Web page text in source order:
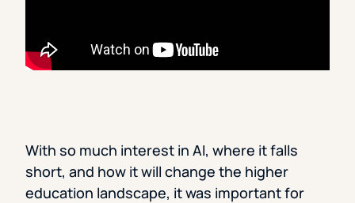
With so much interest in AI, where it falls
short, and how it will change the higher
education landscape, it was important for